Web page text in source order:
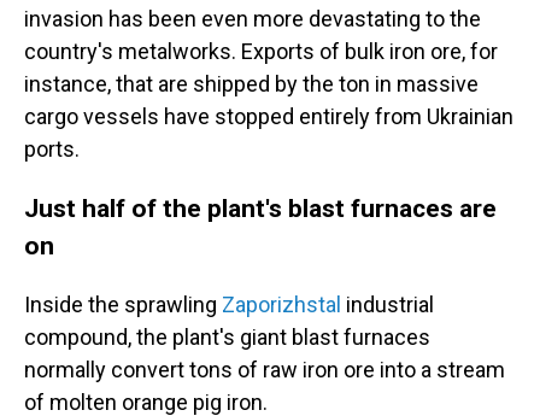
invasion has been even more devastating to the
country's metalworks. Exports of bulk iron ore, for
instance, that are shipped by the ton in massive
cargo vessels have stopped entirely from Ukrainian
ports.
Just half of the plant's blast furnaces are
on
Inside the sprawling Zaporizhstal industrial
compound, the plant's giant blast furnaces
normally convert tons of raw iron ore into a stream
of molten orange pig iron.